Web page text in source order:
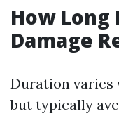
How Long
Damage
Duration varies
but typically